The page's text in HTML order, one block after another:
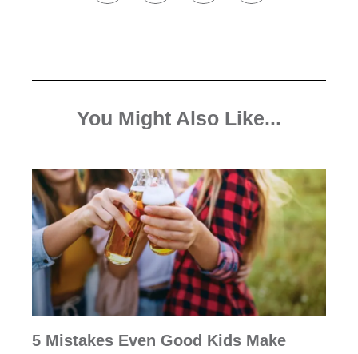
You Might Also Like...
5 Mistakes Even Good Kids Make